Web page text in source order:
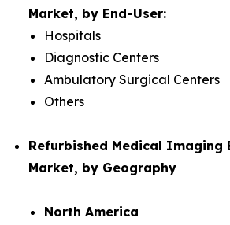
Market, by End-User:
Hospitals
Diagnostic Centers
Ambulatory Surgical Centers
Others
Refurbished Medical Imaging
Market, by Geography
North America